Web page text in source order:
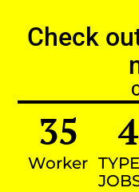
Check
Worker
35